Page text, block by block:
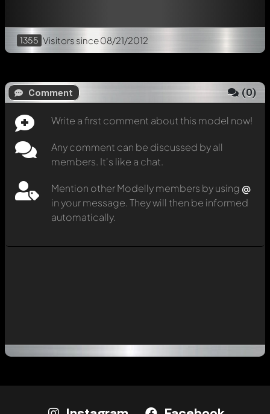
1355 Visitors since 08/21/2012
Comment (0)
Write a first comment about this model now!
Any comment can be discussed by all
members. It's like a chat.
Mention other Modelly members by using @
in your message. They will then be informed
automatically.